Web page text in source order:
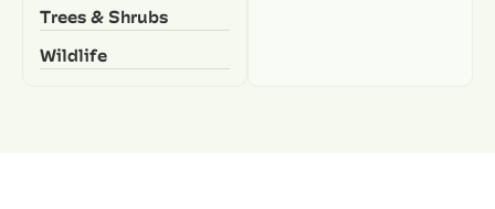
Trees & Shrubs
Wildlife